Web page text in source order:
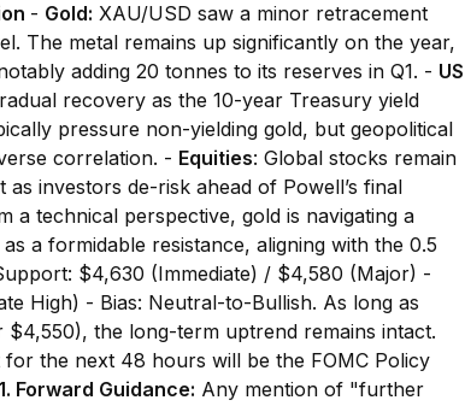
- Gold: XAU/USD saw a minor retracement
The metal remains up significantly on the year,
adding 20 tonnes to its reserves in Q1. - US
recovery as the 10-year Treasury yield
pressure non-yielding gold, but geopolitical
correlation. - Equities: Global stocks remain
investors de-risk ahead of Powell’s final
a technical perspective, gold is navigating a
a formidable resistance, aligning with the 0.5
$4,630 (Immediate) / $4,580 (Major) -
High) - Bias: Neutral-to-Bullish. As long as
the long-term uptrend remains intact.
the next 48 hours will be the FOMC Policy
1. Forward Guidance: Any mention of "further